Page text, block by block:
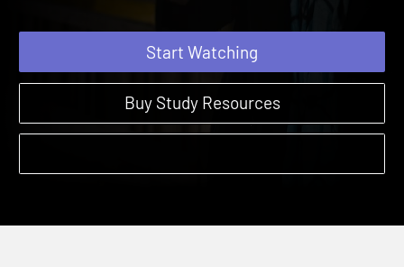
Start Watching
Buy Study Resources